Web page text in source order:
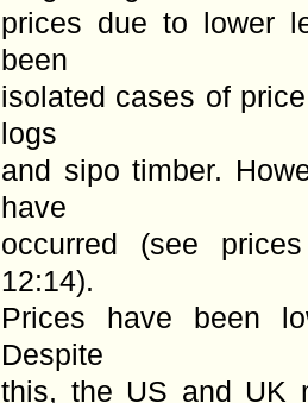
prices due to lower
been
isolated cases of
logs
and sipo timber.
have
occurred (see
12:14).
Prices have been
Despite
this, the US and UK